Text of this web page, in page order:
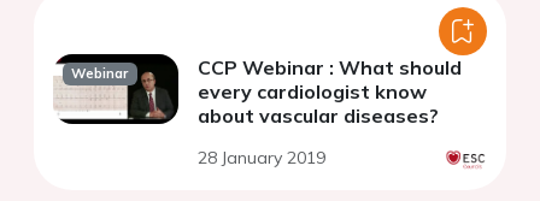
Webinar
CCP Webinar : What should
every cardiologist know
about vascular diseases?
28 January 2019